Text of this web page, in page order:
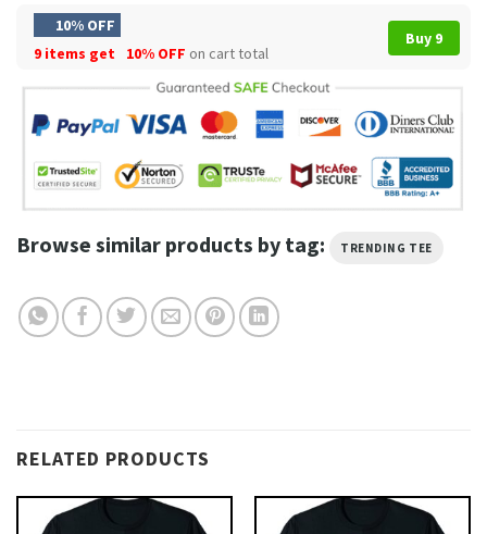
10% OFF
9 items get
10% OFF on cart total
Buy 9
Browse similar products by tag: TRENDING TEE
RELATED PRODUCTS